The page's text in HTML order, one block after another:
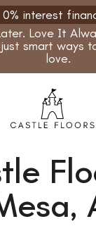
0% interest
Love It
smart ways
love.